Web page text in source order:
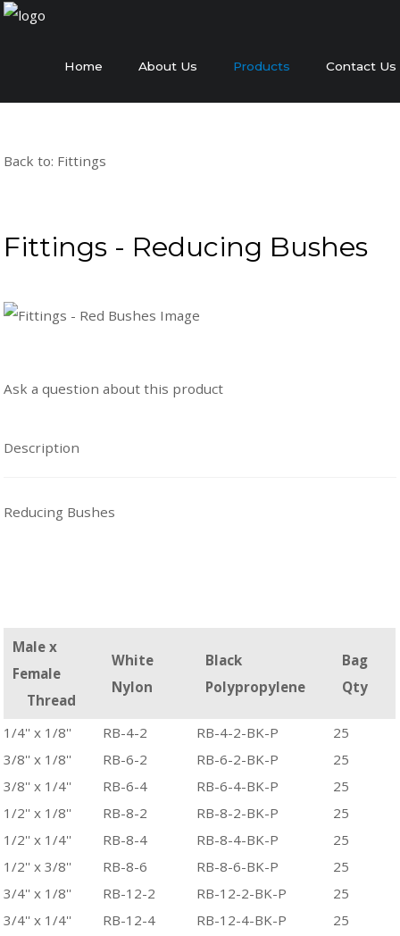
Home About Us Products Contact Us
Back to: Fittings
Fittings - Reducing Bushes
Ask a question about this product
Description
Reducing Bushes
Male x
Female
Thread
White
Nylon
Black
Polypropylene
Bag
Qty
1/4'' x 1/8'' RB-4-2 RB-4-2-BK-P
25
3/8'' x 1/8''
RB-6-2 RB-6-2-BK-P
25
3/8'' x 1/4''
RB-6-4 RB-6-4-BK-P
25
1/2'' x 1/8''
RB-8-2 RB-8-2-BK-P
25
1/2'' x 1/4''
RB-8-4 RB-8-4-BK-P
25
1/2'' x 3/8''
RB-8-6 RB-8-6-BK-P
25
3/4'' x 1/8''
RB-12-2 RB-12-2-BK-P
25
3/4'' x 1/4''
RB-12-4 RB-12-4-BK-P
25